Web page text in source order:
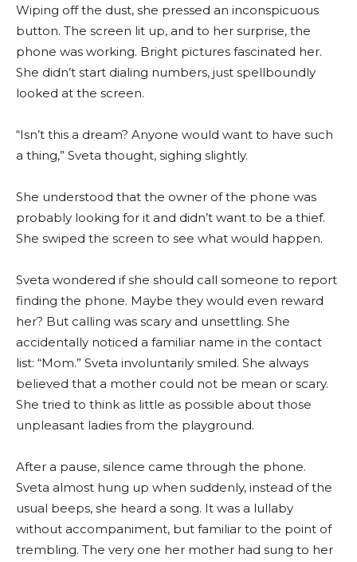
Wiping off the dust, she pressed an inconspicuous
button. The screen lit up, and to her surprise, the
phone was working. Bright pictures fascinated her.
She didn’t start dialing numbers, just spellboundly
looked at the screen.
“Isn’t this a dream? Anyone would want to have such
a thing,” Sveta thought, sighing slightly.
She understood that the owner of the phone was
probably looking for it and didn’t want to be a thief.
She swiped the screen to see what would happen.
Sveta wondered if she should call someone to report
finding the phone. Maybe they would even reward
her? But calling was scary and unsettling. She
accidentally noticed a familiar name in the contact
list: “Mom.” Sveta involuntarily smiled. She always
believed that a mother could not be mean or scary.
She tried to think as little as possible about those
unpleasant ladies from the playground.
After a pause, silence came through the phone.
Sveta almost hung up when suddenly, instead of the
usual beeps, she heard a song. It was a lullaby
without accompaniment, but familiar to the point of
trembling. The very one her mother had sung to her